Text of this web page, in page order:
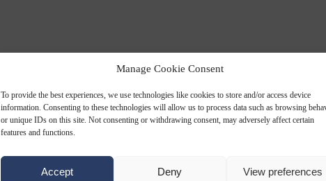
Manage Cookie Consent
To provide the best experiences, we use technologies like cookies to store and/or access device
information. Consenting to these technologies will allow us to process data such as browsing
or unique IDs on this site. Not consenting or withdrawing consent, may adversely affect certain
features and functions.
Accept Deny View preferences